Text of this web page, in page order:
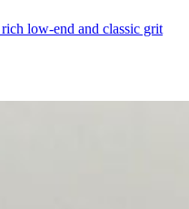
low-end and classic grit